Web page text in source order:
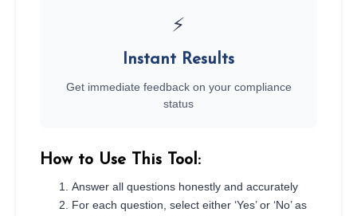
⚡
Instant Results
Get immediate feedback on your compliance
status
How to Use This Tool:
Answer all questions honestly and accurately
For each question, select either ‘Yes’ or ‘No’ as